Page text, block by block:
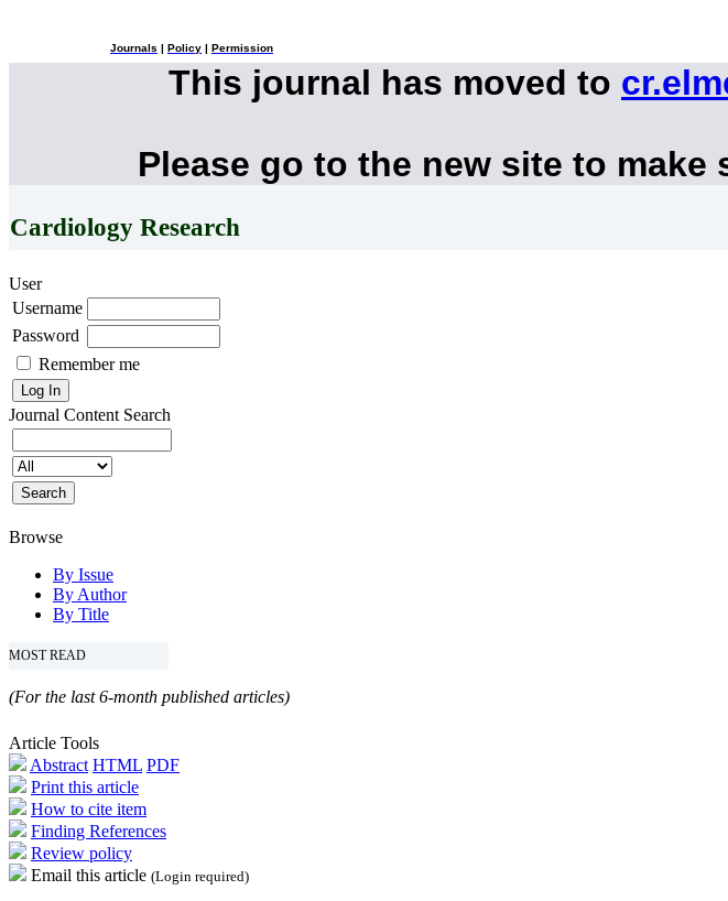
Journals Policy Permission
This journal has moved to
Please go to the new site to make
Cardiology Research
User
Username
Password
Remember me
Journal Content Search
Browse
By Issue
By Author
By Title
MOST READ
(For the last 6-month published articles)
Article Tools
Abstract HTML PDF
Print this article
How to cite item
Finding References
Review policy
Email this article (Login required)